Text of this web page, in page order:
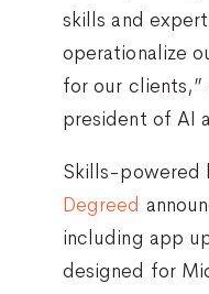
skills and
operationalize
for our clients,”
president of AI
Skills-powered
Degreed
including app
designed for